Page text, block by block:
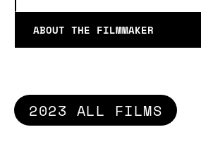
ABOUT THE FILMMAKER
2023 ALL FILMS